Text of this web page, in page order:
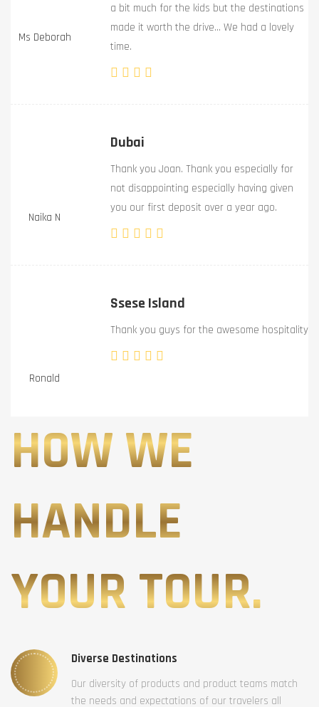
Ms Deborah
a bit much for the kids but the destinations
made it worth the drive… We had a lovely
time.
Naika N
Dubai
Thank you Joan. Thank you especially for
not disappointing especially having given
you our first deposit over a year ago.
Ronald
Ssese Island
Thank you guys for the awesome hospitality
HOW WE
HANDLE
YOUR TOUR.
Diverse Destinations
Our diversity of products and product teams match
the needs and expectations of our travelers all